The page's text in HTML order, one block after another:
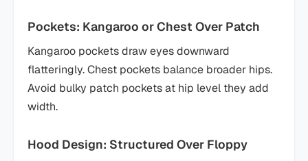
Pockets: Kangaroo or Chest Over Patch
Kangaroo pockets draw eyes downward
flatteringly. Chest pockets balance broader hips.
Avoid bulky patch pockets at hip level they add
width.
Hood Design: Structured Over Floppy